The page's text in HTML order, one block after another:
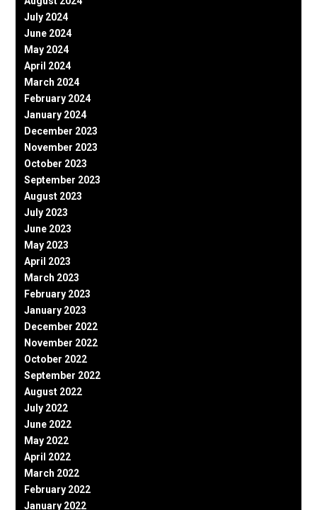
July 2024
June 2024
May 2024
April 2024
March 2024
February 2024
January 2024
December 2023
November 2023
October 2023
September 2023
August 2023
July 2023
June 2023
May 2023
April 2023
March 2023
February 2023
January 2023
December 2022
November 2022
October 2022
September 2022
August 2022
July 2022
June 2022
May 2022
April 2022
March 2022
February 2022
January 2022